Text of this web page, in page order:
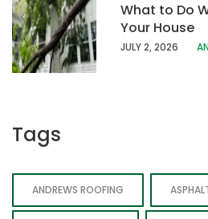
What to Do
Your House
JULY 2, 2026
Tags
ANDREWS ROOFING